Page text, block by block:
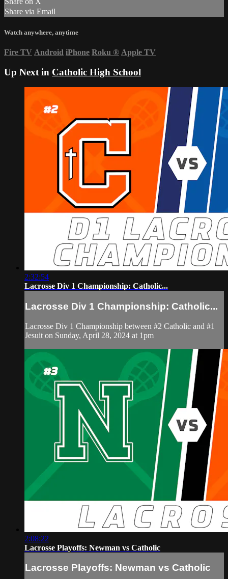
Share via Email
Watch anywhere, anytime
Fire TV Android iPhone Roku ® Apple TV
Up Next in Catholic High School
2:32:54
Lacrosse Div 1 Championship: Catholic...
Lacrosse Div 1 Championship: Catholic...
Lacrosse Div 1 Championship between #2 Catholic and #1
Jesuit on Sunday, April 28, 2024 at 1pm
2:08:22
Lacrosse Playoffs: Newman vs Catholic
Lacrosse Playoffs: Newman vs Catholic